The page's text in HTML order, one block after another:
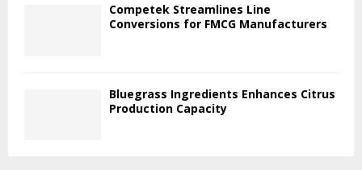
Competek Streamlines Line
Conversions for FMCG Manufacturers
Bluegrass Ingredients Enhances Citrus
Production Capacity